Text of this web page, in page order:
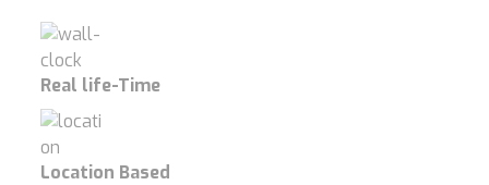
Real life-Time
Location Based